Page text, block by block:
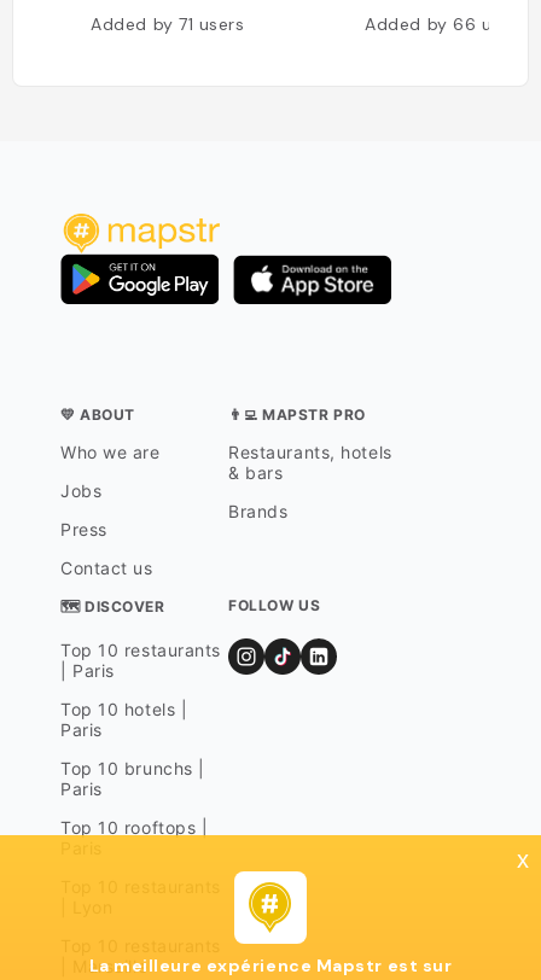
Added by71 users Added by66 users
💛 ABOUT
Who we are
Jobs
Press
Contact us
👨‍💻 MAPSTR PRO
Restaurants, hotels
& bars
Brands
🗺 DISCOVER
Top 10 restaurants
| Paris
Top 10 hotels |
Paris
Top 10 brunchs |
Paris
Top 10 rooftops |
| Marseille
FOLLOW US
x
La meilleure expérience Mapstr est sur